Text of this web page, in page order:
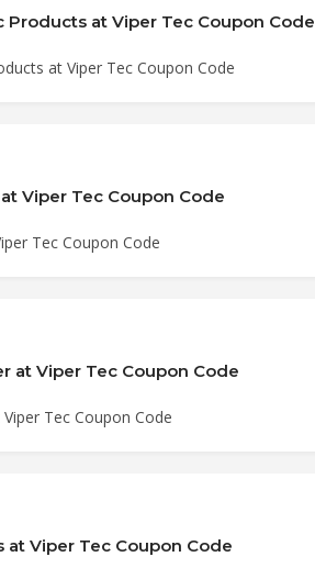
Products at Viper Tec Coupon Code
at Viper Tec Coupon Code
Viper Tec Coupon Code
Tec Coupon Code
at Viper Tec Coupon Code
Tec Coupon Code
at Viper Tec Coupon Code